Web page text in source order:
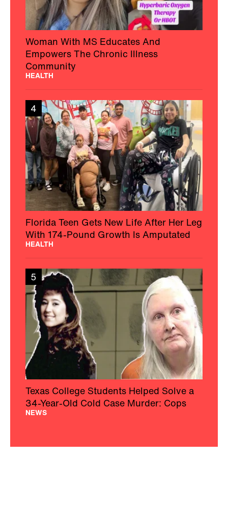
Woman With MS Educates And
Empowers The Chronic Illness
Community
HEALTH
4
Florida Teen Gets New Life After Her Leg
With 174-Pound Growth Is Amputated
HEALTH
5
Texas College Students Helped Solve a
34-Year-Old Cold Case Murder: Cops
NEWS